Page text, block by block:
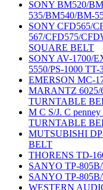
SONY BM520/
535/BM540/BM-
SONY CFD565/
567/CFD575/
SQUARE BELT
SONY AV-1700/
5550/PS-1000
EMERSON MC-
MARANTZ 6025/
TURNTABLE
M C S/J. C
TURNTABLE
MUTSUBISHI
BELT
THORENS TD-
SANYO TP-
SANYO TP-
WESTERN